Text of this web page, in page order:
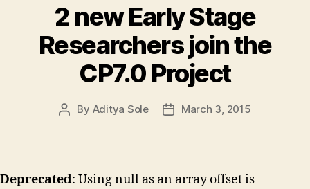
2 new Early Stage
Researchers join the
CP7.0 Project
Post
By Aditya Sole
PostMarch 3, 2015
Deprecated: Using null as an array offset is